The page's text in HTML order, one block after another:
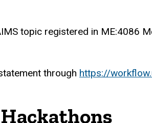
topic registered in ME:4086
through https://